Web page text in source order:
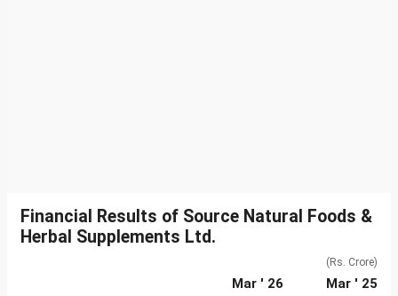
Financial Results of Source Natural Foods &
Herbal Supplements Ltd.
(Rs. Crore)
Mar ' 26
Mar ' 25